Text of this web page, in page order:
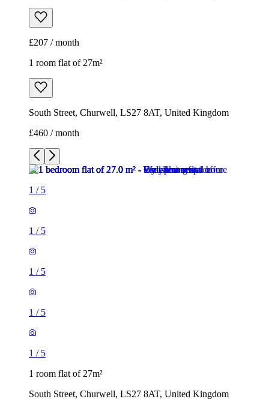
£207 / month
1 room flat of 27m²
South Street, Churwell, LS27 8AT, United Kingdom
£460 / month
1 / 5
1 / 5
1 / 5
1 / 5
1 / 5
1 room flat of 27m²
South Street, Churwell, LS27 8AT, United Kingdom